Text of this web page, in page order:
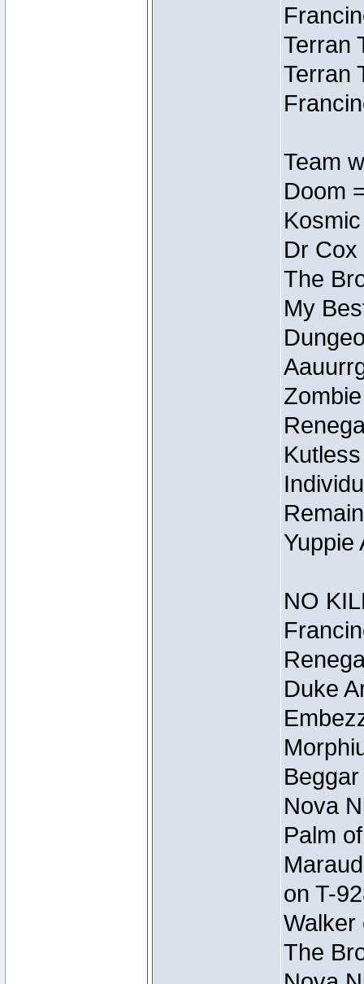
Terran
Terran
Team
Doom
Dr
The
My
Yuppie
NO
Duke
Nova
Palm
on T-
Walker
The